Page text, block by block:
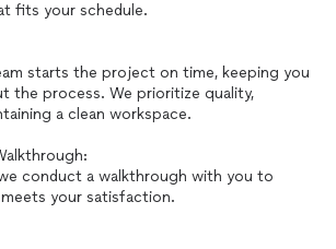
fits your schedule.
starts the project on time, keeping you
the process. We prioritize quality,
a clean workspace.
conduct a walkthrough with you to
your satisfaction.